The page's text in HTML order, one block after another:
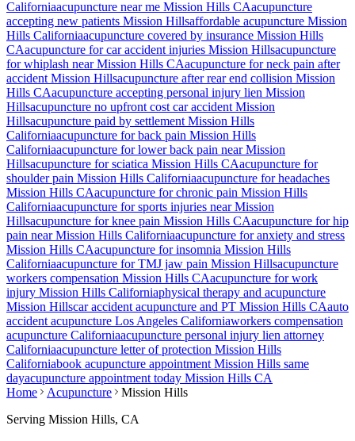
Californiaacupuncture near me Mission Hills CAacupuncture
accepting new patients Mission Hillsaffordable acupuncture Mission
Hills Californiaacupuncture covered by insurance Mission Hills
CAacupuncture for car accident injuries Mission Hillsacupuncture
for whiplash nearMission Hills CAacupuncture for neck pain after
accident Mission Hillsacupuncture after rear end collision Mission
Hills CAacupuncture accepting personal injury lien Mission
Hillsacupuncture no upfront cost car accident Mission
Hillsacupuncture paid by settlement Mission Hills
Californiaacupuncture for back pain Mission Hills
Californiaacupuncture for lower back pain nearMission
Hillsacupuncture for sciatica Mission Hills CAacupuncture for
shoulder pain Mission Hills Californiaacupuncture for headaches
Mission Hills CAacupuncture for chronic pain Mission Hills
Californiaacupuncture for sports injuries nearMission
Hillsacupuncture for knee pain Mission Hills CAacupuncture for hip
pain nearMission Hills Californiaacupuncture for anxiety and stress
Mission Hills CAacupuncture for insomnia Mission Hills
Californiaacupuncture for TMJ jaw pain Mission Hillsacupuncture
workers compensation Mission Hills CAacupuncture for work
injury Mission Hills Californiaphysical therapy and acupuncture
Mission Hillscar accident acupuncture and PT Mission Hills CAauto
accident acupuncture Los Angeles Californiaworkers compensation
acupuncture Californiaacupuncture personal injury lien attorney
Californiaacupuncture letter of protection Mission Hills
Californiabook acupuncture appointment Mission Hills same
dayacupuncture appointment today Mission Hills CA
Home
Acupuncture
Mission Hills
Serving Mission Hills, CA